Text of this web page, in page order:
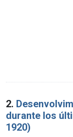
2.
durante los
1920)